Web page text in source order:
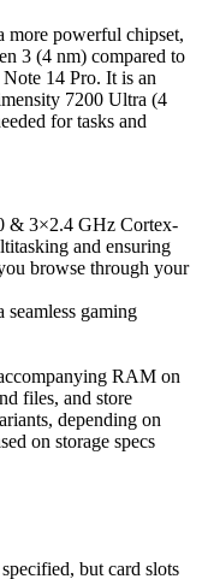
more powerful chipset,
3 (4 nm) compared to
14 Pro. It is an
7200 Ultra (4
for tasks and
& 3×2.4 GHz Cortex-
and ensuring
browse through your
gaming
RAM on
files, and store
depending on
on storage specs
but card slots